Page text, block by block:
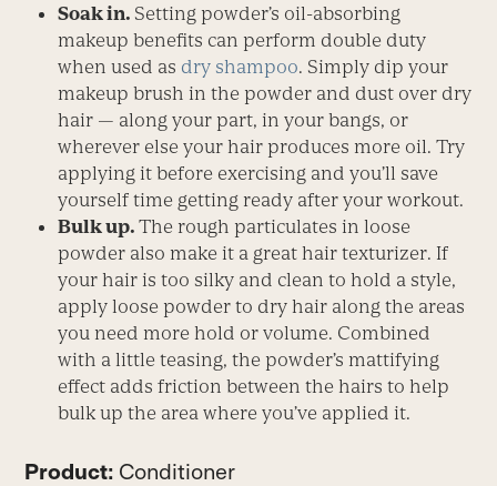
Soak in. Setting powder’s oil-absorbing
makeup benefits can perform double duty
when used as dry shampoo. Simply dip your
makeup brush in the powder and dust over dry
hair — along your part, in your bangs, or
wherever else your hair produces more oil. Try
applying it before exercising and you’ll save
yourself time getting ready after your workout.
Bulk up.The rough particulates in loose
powder also make it a great hair texturizer. If
your hair is too silky and clean to hold a style,
apply loose powder to dry hair along the areas
you need more hold or volume. Combined
with a little teasing, the powder’s mattifying
effect adds friction between the hairs to help
bulk up the area where you’ve applied it.
Product: Conditioner